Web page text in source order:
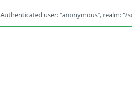
Authenticated user: "anonymous", realm: "/